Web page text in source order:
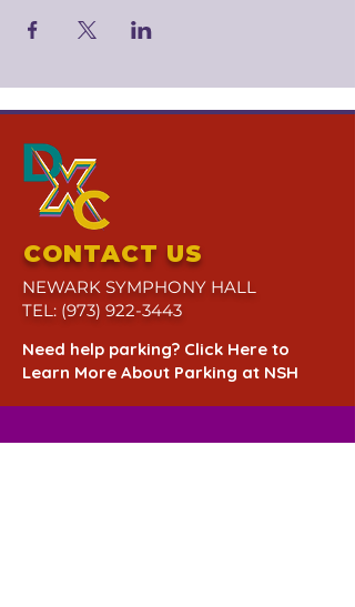
CONTACT US
NEWARK SYMPHONY HALL
TEL: (973) 922-3443
Need help parking? Click Here to
Learn More About Parking at NSH